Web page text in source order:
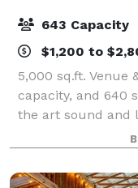
643 Capacity
$1,200 to
5,000 sq.ft. Venue
capacity, and 640
the art sound and
perfect venue for
private parties,